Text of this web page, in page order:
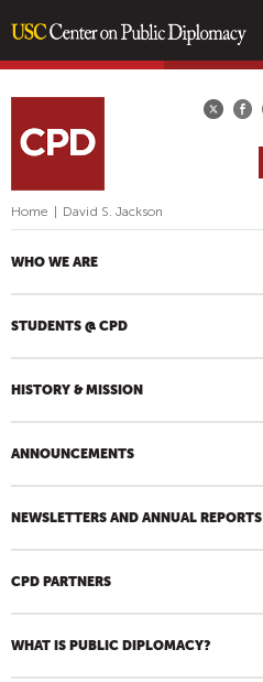
content
Home David S. Jackson
WHO WE ARE
STUDENTS @ CPD
HISTORY & MISSION
ANNOUNCEMENTS
NEWSLETTERS AND ANNUAL REPORTS
CPD PARTNERS
WHAT IS PUBLIC DIPLOMACY?